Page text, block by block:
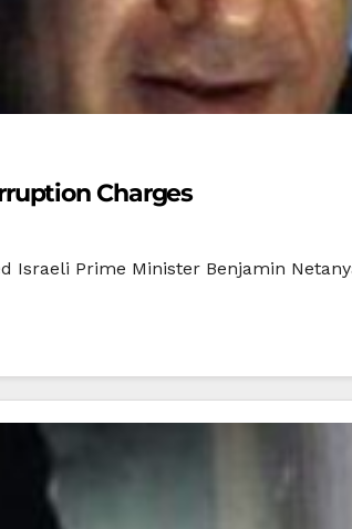
Charges
Prime Minister Benjamin